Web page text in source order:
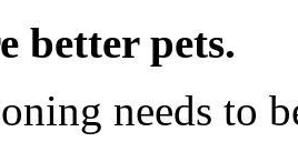
better pets.
needs to